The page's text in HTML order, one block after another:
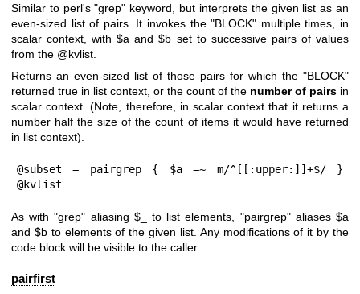
Similar to perl's"grep" keyword, but interprets the given list as an
even-sized list of pairs. It invokes the"BLOCK" multiple times, in
scalar context, with$a and$b set to successive pairs of values
from the @kvlist
Returns an even-sized list of those pairs for which the "BLOCK"
returned true in list context, or the count of the number of pairs in
scalar context. (Note, therefore, in scalar context that it returns a
number half the size of the count of items it would have returned
in list context).
@subset = pairgrep { $a =~ m/^[[:upper:]]+$/ }
@kvlist
As with"grep" aliasing $_ to list elements, "pairgrep"aliases$a
and $bto elements of the given list. Any modifications of it by the
code block will be visible to the caller.
pairfirst